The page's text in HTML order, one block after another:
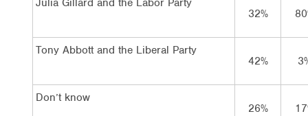
32%
Tony Abbott and the Liberal Party
42%
Don’t know
26%